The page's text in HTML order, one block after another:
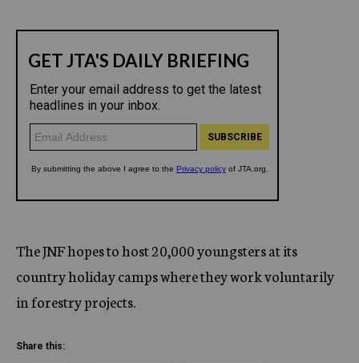
The JNF hopes to host 20,000 youngsters at its
country holiday camps where they work voluntarily
in forestry projects.
Share this: